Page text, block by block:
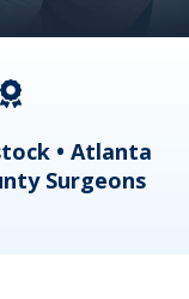
• Atlanta
Surgeons